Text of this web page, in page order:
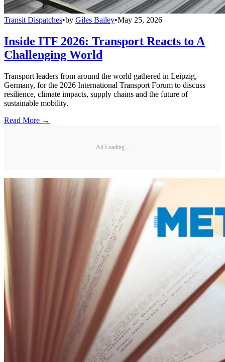
Transit Dispatches•by Giles Bailey•May 25, 2026
Inside ITF 2026: Transport Reacts to A
Challenging World
Transport leaders from around the world gathered in Leipzig,
Germany, for the 2026 International Transport Forum to discuss
resilience, climate impacts, supply chains and the future of
sustainable mobility.
Read More →
Ad Loading...